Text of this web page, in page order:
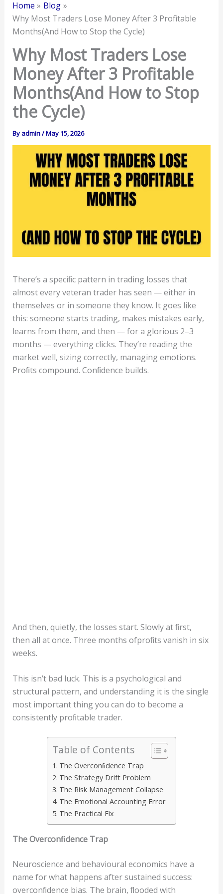
Home
Blog
Why Most Traders Lose Money After 3 Profitable
Months(And How to Stop the Cycle)
Why Most Traders Lose
Money After 3 Profitable
Months(And How to Stop
the Cycle)
By admin/May 15, 2026
There’s a speciﬁc pattern in trading losses that
almost every veteran trader has seen — either in
themselves or in someone they know. It goes like
this: someone starts trading, makes mistakes early,
learns from them, and then — for a glorious 2–3
months — everything clicks. They’re reading the
market well, sizing correctly, managing emotions.
Proﬁts compound. Conﬁdence builds.
And then, quietly, the losses start. Slowly at ﬁrst,
then all at once. Three months ofproﬁts vanish in six
weeks.
This isn’t bad luck. This is a psychological and
structural pattern, and understanding it is the single
most important thing you can do to become a
consistently proﬁtable trader.
Table of Contents
The Overconﬁdence Trap
The Strategy Drift Problem
The Risk Management Collapse
The Emotional Accounting Error
The Practical Fix
TheOverconﬁdence Trap
Neuroscience and behavioural economics have a
name for what happens after sustained success:
overconﬁdence bias. The brain, ﬂooded with